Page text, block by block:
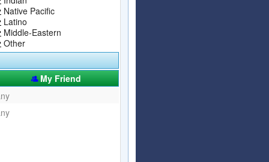
Native Pacific
Latino
Middle-Eastern
Other
My Friend